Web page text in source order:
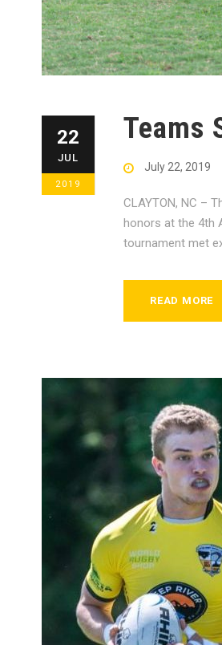
22
JUL
2019
Teams
July 22, 2019
CLAYTON, NC –
honors at the 4th
tournament met
READ MORE